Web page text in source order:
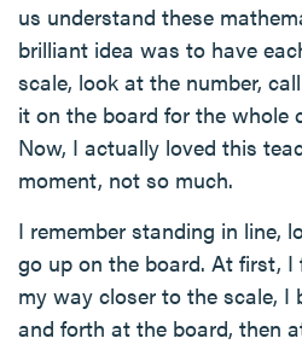
us understand these
brilliant idea was to have
scale, look at the number,
it on the board for the whole
Now, I actually loved this
moment, not so much.
I remember standing in line,
go up on the board. At first, I
my way closer to the scale, I
and forth at the board, then